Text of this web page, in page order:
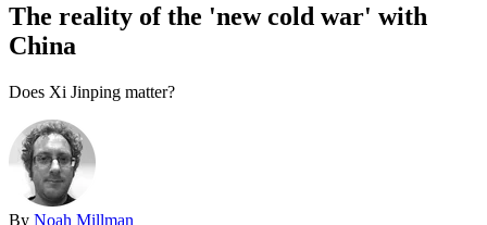
The reality of the 'new cold war' with
China
Does Xi Jinping matter?
By Noah Millman